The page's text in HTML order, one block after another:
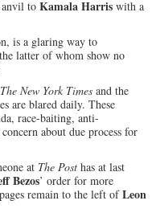
to Kamala Harris with a
is a glaring way to
latter of whom show no
The New York Times and the
are blared daily. These
race-baiting, anti-
about due process for
at The Post has at last
Bezos’ order for more
remain to the left ofLeon